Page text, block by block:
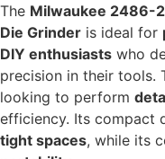
The Milwaukee 2486-
Die Grinder is ideal for
DIY enthusiasts who
precision in their tools.
looking to perform
efficiency. Its compact
tight spaces, while its